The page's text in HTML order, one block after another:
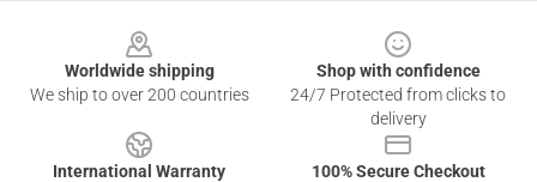
Worldwide shipping
We ship to over 200 countries
Shop with confidence
24/7 Protected from clicks to
delivery
International Warranty
100% Secure Checkout